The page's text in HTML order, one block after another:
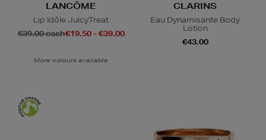
LANCÔME
Lip Idôle JuicyTreat
€39.00 each€19.50 - €39.00
More colours available
CLARINS
Eau Dynamisante Body
Lotion
€43.00